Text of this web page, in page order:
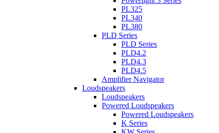
PL325
PL340
PL380
PLD Series
PLD Series
PLD4.2
PLD4.3
PLD4.5
Amplifier Navigator
Loudspeakers
Loudspeakers
Powered Loudspeakers
Powered Loudspeakers
K Series